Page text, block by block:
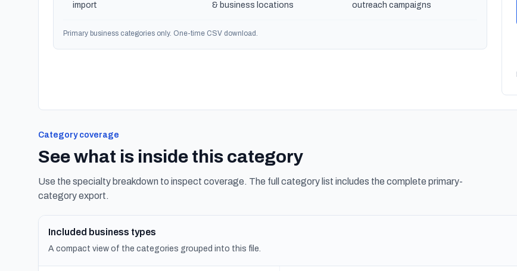
import
& business locations
outreach campaigns
Primary business categories only. One-time CSV download.
Category coverage
See what is inside this category
Use the specialty breakdown to inspect coverage. The full category list includes the complete primary-
category export.
Included business types
A compact view of the categories grouped into this file.